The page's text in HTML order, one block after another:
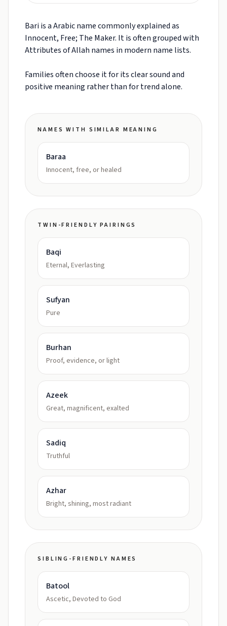
Bari is a Arabic name commonly explained as
Innocent, Free; The Maker. It is often grouped with
Attributes of Allah names in modern name lists.
Families often choose it for its clear sound and
positive meaning rather than for trend alone.
NAMES WITH SIMILAR MEANING
Baraa
Innocent, free, or healed
TWIN-FRIENDLY PAIRINGS
Baqi
Eternal, Everlasting
Sufyan
Pure
Burhan
Proof, evidence, or light
Azeek
Great, magnificent, exalted
Sadiq
Truthful
Azhar
Bright, shining, most radiant
SIBLING-FRIENDLY NAMES
Batool
Ascetic, Devoted to God